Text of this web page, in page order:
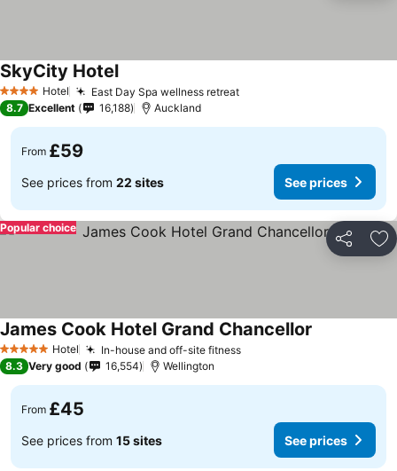
4 Stars Hotel East Day Spa wellness retreatSee prices
SkyCity HotelSee prices
8.7 Excellent 16,188 Auckland
From £59
See prices from 22 sites See prices
Share
Popular choice
5 Stars Hotel In-house and off-site fitnessSee prices
James Cook Hotel Grand Chancellor
8.3 Very good 16,554 Wellington
From £45
See prices from 15 sites See prices